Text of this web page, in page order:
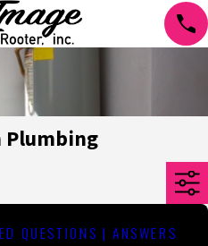
Plumbing
QUESTIONS | ANSWERS